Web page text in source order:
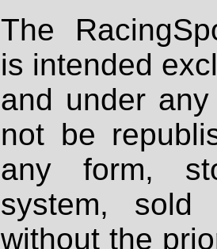
The
is intended
and under
not be
any form,
system, sold
without the